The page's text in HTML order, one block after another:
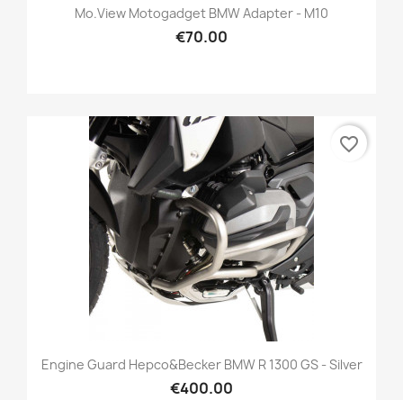
Mo.view Motogadget BMW Adapter - M10
€70.00
Engine Guard Hepco&Becker BMW R 1300 GS - Silver
€400.00
favorite_border